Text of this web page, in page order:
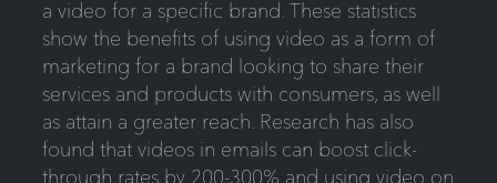
a video for a specific brand. These statistics
show the benefits of using video as a form of
marketing for a brand looking to share their
services and products with consumers, as well
as attain a greater reach. Research has also
found that videos in emails can boost click-
through rates by 200-300% and using video on